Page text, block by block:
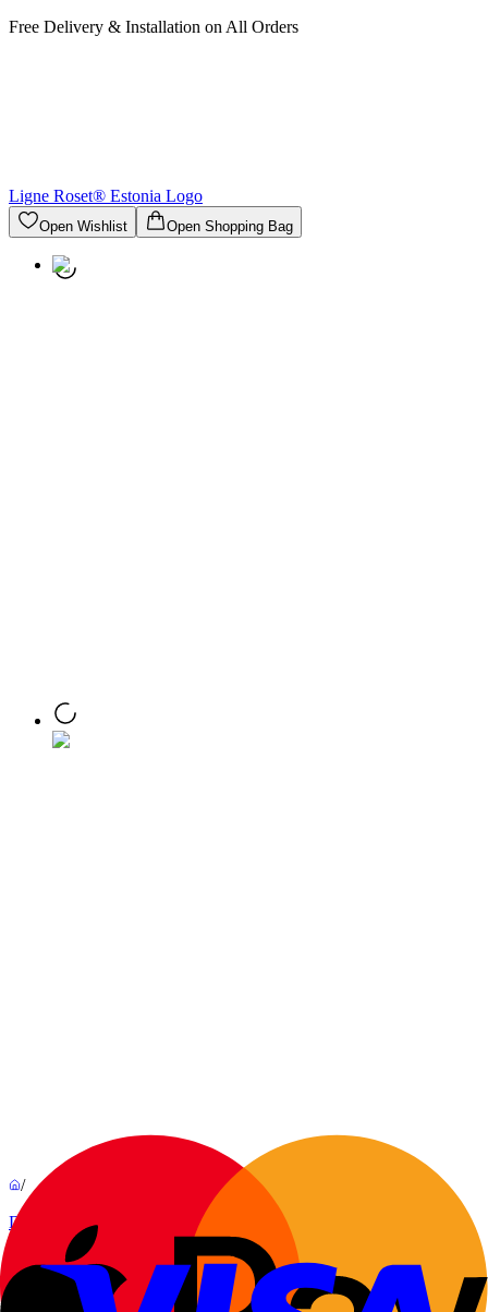
Free Delivery & Installation on All Orders
Ligne Roset® Estonia Logo
Open Wishlist Open Shopping Bag
/
Decorations
Lundi